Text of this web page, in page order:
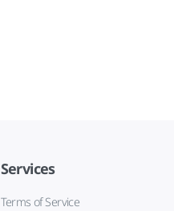
Services
Terms of Service